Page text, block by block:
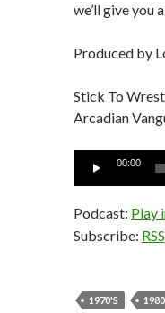
we’ll give you
Produced by
Stick To
Arcadian
Audio
00:00
Podcast: Play
Subscribe: RSS
1970'S